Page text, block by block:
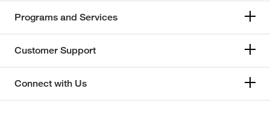
Programs and Services
Customer Support
Connect with Us